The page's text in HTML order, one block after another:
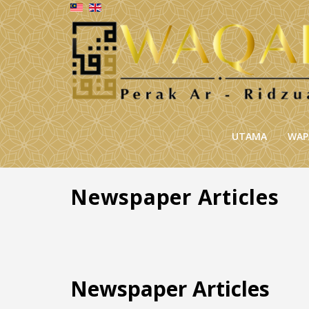
UTAMA
Newspaper Articles
Newspaper Articles